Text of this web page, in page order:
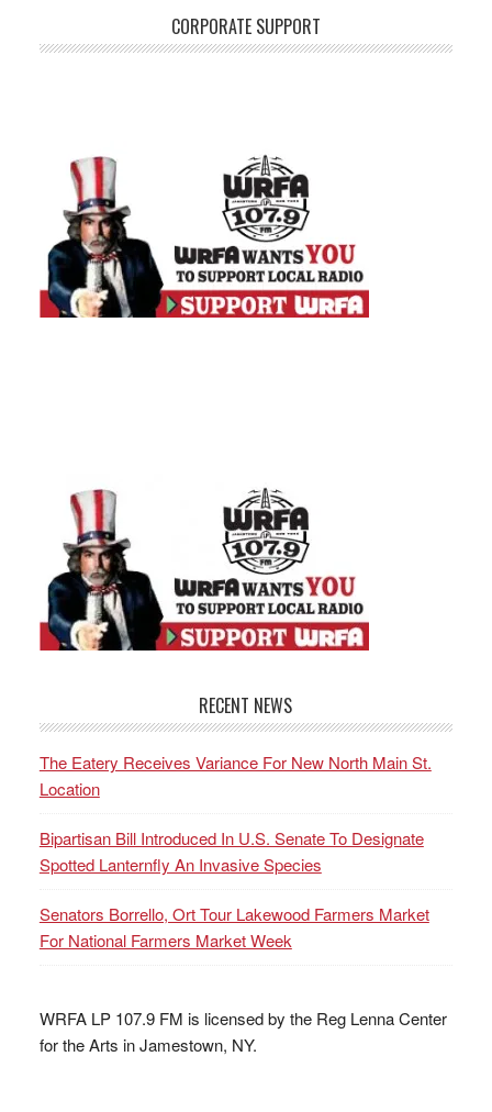
CORPORATE SUPPORT
RECENT NEWS
The Eatery Receives Variance For New North Main St.
Location
Bipartisan Bill Introduced In U.S. Senate To Designate
Spotted Lanternfly An Invasive Species
Senators Borrello, Ort Tour Lakewood Farmers Market
For National Farmers Market Week
WRFA LP 107.9 FM is licensed by the Reg Lenna Center
for the Arts in Jamestown, NY.